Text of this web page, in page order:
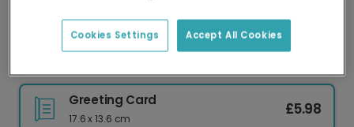
delivery and lower emissions.
Greeting Card
17.6 x 13.6 cm
£5.98
Accept All Cookies
Cookies Settings